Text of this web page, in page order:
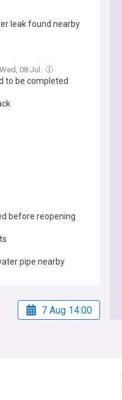
leak found nearby
08 Jul
to be completed
before reopening
pipe nearby
7 Aug 14:00